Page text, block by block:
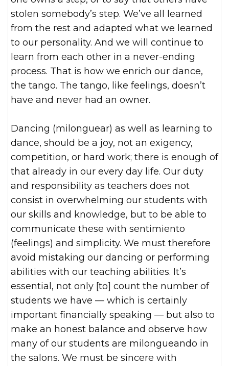
stolen somebody’s step. We’ve all learned
from the rest and adapted what we learned
to our personality. And we will continue to
learn from each other in a never-ending
process. That is how we enrich our dance,
the tango. The tango, like feelings, doesn’t
have and never had an owner.
Dancing (milonguear) as well as learning to
dance, should be a joy, not an exigency,
competition, or hard work; there is enough of
that already in our every day life. Our duty
and responsibility as teachers does not
consist in overwhelming our students with
our skills and knowledge, but to be able to
communicate these with sentimiento
(feelings) and simplicity. We must therefore
avoid mistaking our dancing or performing
abilities with our teaching abilities. It’s
essential, not only [to] count the number of
students we have — which is certainly
important financially speaking — but also to
make an honest balance and observe how
many of our students are milongueando in
the salons. We must be sincere with